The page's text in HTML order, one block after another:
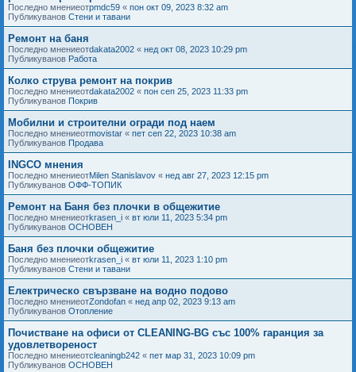
Последно мнениеотpmdc59 « пон окт 09, 2023 8:32 am
Публикуванов Стени и тавани
Ремонт на баня
Последно мнениеотdakata2002 « нед окт 08, 2023 10:29 pm
Публикуванов Работа
Колко струва ремонт на покрив
Последно мнениеотdakata2002 « пон сеп 25, 2023 11:33 pm
Публикуванов Покрив
Мобилни и строителни огради под наем
Последно мнениеотmovistar « пет сеп 22, 2023 10:38 am
Публикуванов Продава
INGCO мнения
Последно мнениеотMilen Stanislavov « нед авг 27, 2023 12:15 pm
Публикуванов ОФФ-ТОПИК
Ремонт на Баня без плочки в общежитие
Последно мнениеотkrasen_i « вт юли 11, 2023 5:34 pm
Публикуванов ОСНОВЕН
Баня без плочки общежитие
Последно мнениеотkrasen_i « вт юли 11, 2023 1:10 pm
Публикуванов Стени и тавани
Електрическо свързване на водно подово
Последно мнениеотZondofan « нед апр 02, 2023 9:13 am
Публикуванов Отопление
Почистване на офиси от CLEANING-BG със 100% гаранция за
удовлетвореност
Последно мнениеотcleaningb242 « пет мар 31, 2023 10:09 pm
Публикуванов ОСНОВЕН